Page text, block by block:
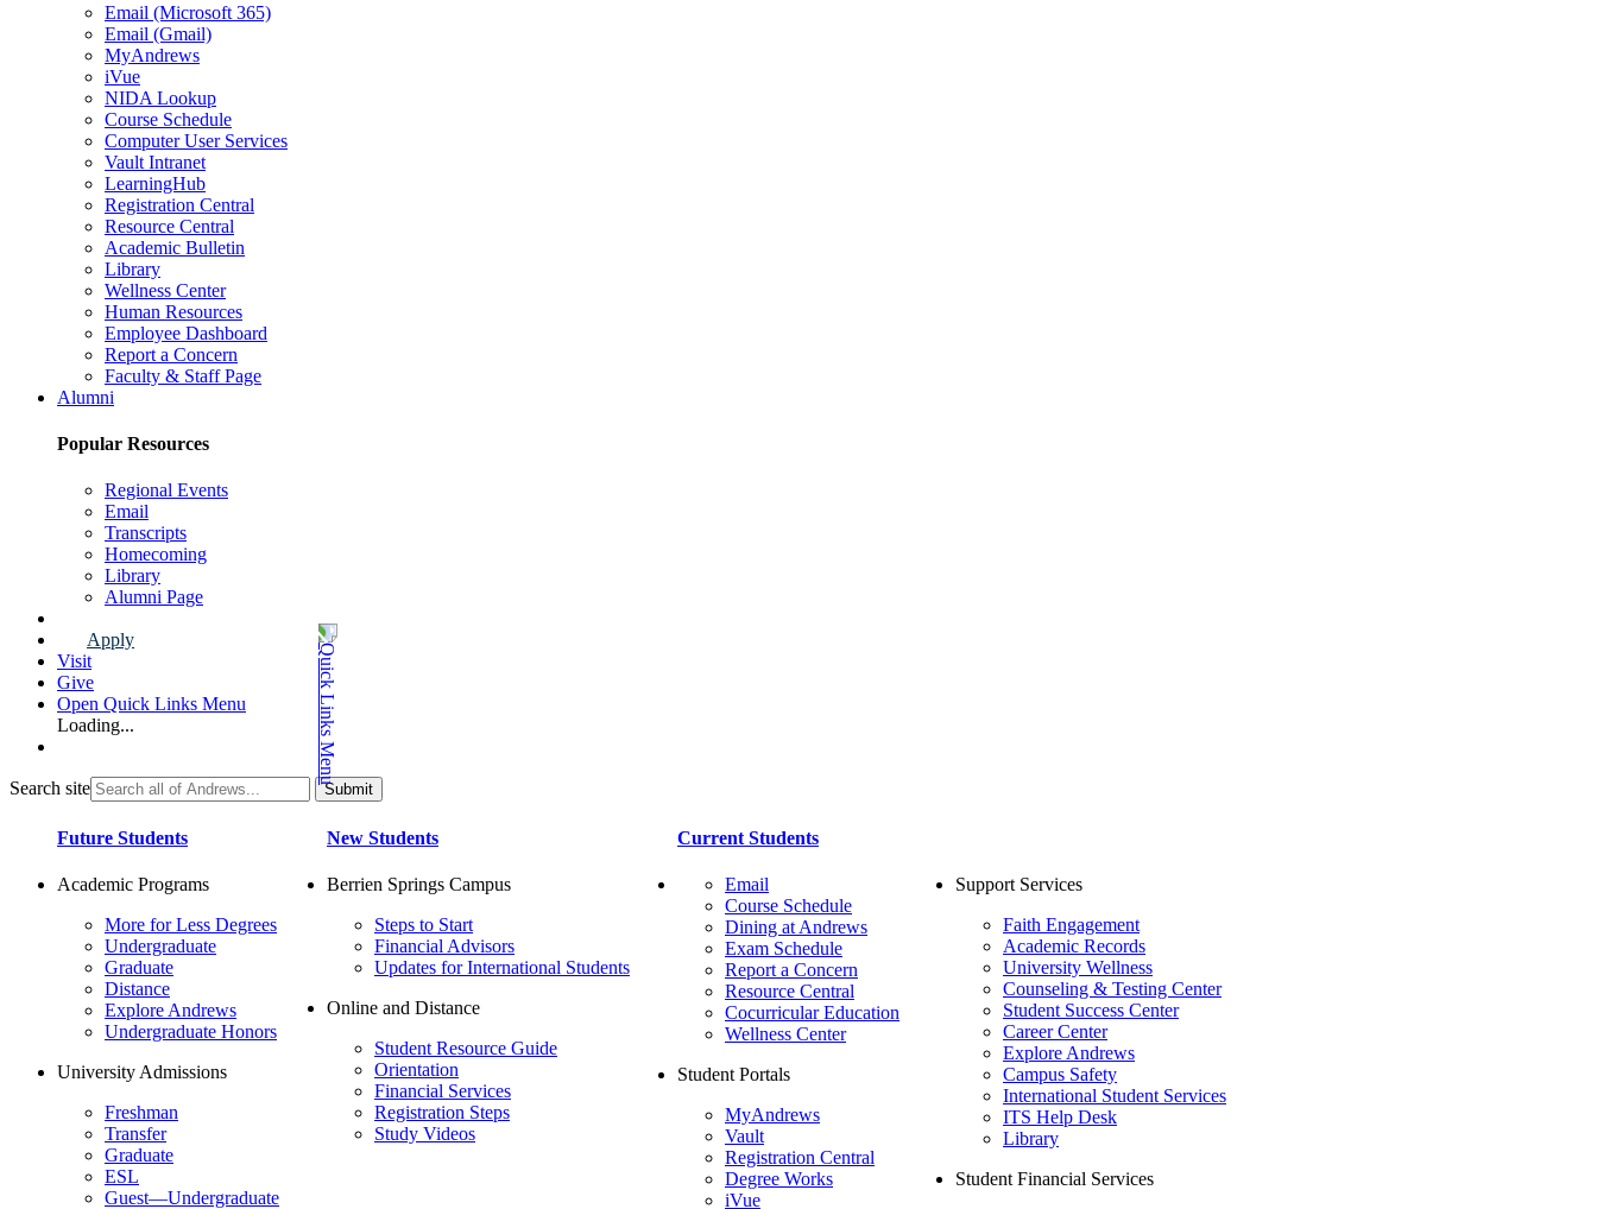
Email (Microsoft 365)
Email (Gmail)
MyAndrews
iVue
NIDA Lookup
Course Schedule
Computer User Services
Vault Intranet
LearningHub
Registration Central
Resource Central
Academic Bulletin
Library
Wellness Center
Human Resources
Employee Dashboard
Report a Concern
Faculty & Staff Page
Alumni
Popular Resources
Regional Events
Email
Transcripts
Homecoming
Library
Alumni Page
Apply
Visit
Give
Open Quick Links Menu
Loading...
Search site
Future Students
Academic Programs
More for Less Degrees
Undergraduate
Graduate
Distance
Explore Andrews
Undergraduate Honors
University Admissions
Freshman
Transfer
Graduate
ESL
Guest—Undergraduate
New Students
Berrien Springs Campus
Steps to Start
Financial Advisors
Updates for International Students
Online and Distance
Student Resource Guide
Orientation
Financial Services
Registration Steps
Study Videos
Current Students
Email
Course Schedule
Dining at Andrews
Exam Schedule
Report a Concern
Resource Central
Cocurricular Education
Wellness Center
Student Portals
MyAndrews
Vault
Registration Central
Degree Works
iVue
Support Services
Faith Engagement
Academic Records
University Wellness
Counseling & Testing Center
Student Success Center
Career Center
Explore Andrews
Campus Safety
International Student Services
ITS Help Desk
Library
Student Financial Services